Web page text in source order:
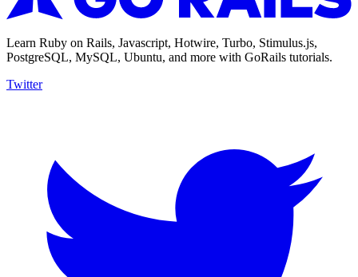
Learn Ruby on Rails, Javascript, Hotwire, Turbo, Stimulus.js,
PostgreSQL, MySQL, Ubuntu, and more with GoRails tutorials.
Twitter